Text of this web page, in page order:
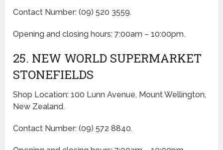
Contact Number: (09) 520 3559.
Opening and closing hours: 7:00am – 10:00pm.
25. NEW WORLD SUPERMARKET
STONEFIELDS
Shop Location: 100 Lunn Avenue, Mount Wellington,
New Zealand.
Contact Number: (09) 572 8840.